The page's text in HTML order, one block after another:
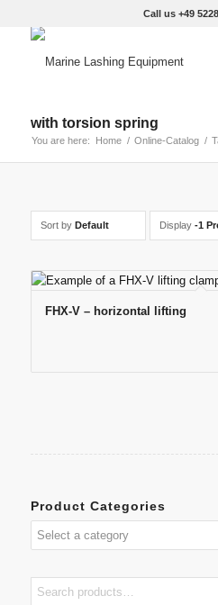
Call us +49
with torsion spring
You are here: Home / Online-Catalog /
Sort by Default Display -1
FHX-V – horizontal lifting
Product Categories